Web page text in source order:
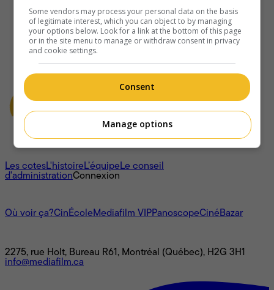
À propos
Les cotesL'histoireL’équipeLe conseil
d'administrationConnexion
Où voir ça?CinÉcoleMediafilm VIPPanoscopeCinéBazar
2275, rue Holt, Bureau R61, Montréal (Québec), H2G 3H1
info@mediafilm.ca
Some vendors may process your personal data on the basis
of legitimate interest, which you can object to by managing
your options below. Look for a link at the bottom of this page
or in the site menu to manage or withdraw consent in privacy
and cookie settings.
Consent
Manage options